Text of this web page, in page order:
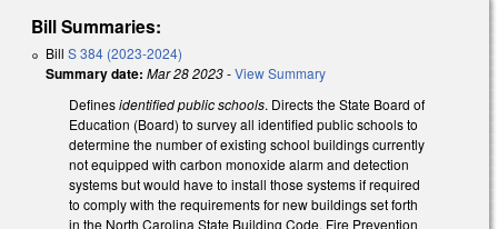
Bill Summaries:
Bill S 384 (2023-2024)
Summary date: Mar 28 2023-View Summary
Definesidentified public schools. Directs the State Board of
Education (Board) to survey all identified public schools to
determine the number of existing school buildings currently
not equipped with carbon monoxide alarm and detection
systems but would have to install those systems if required
to comply with the requirements for new buildings set forth
in the North Carolina State Building Code, Fire Prevention